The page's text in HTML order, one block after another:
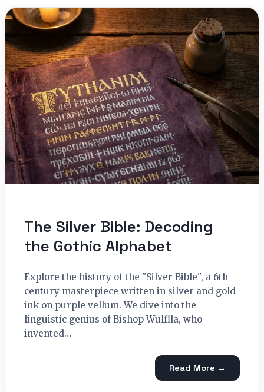
The Silver Bible: Decoding
the Gothic Alphabet
Explore the history of the "Silver Bible", a 6th-
century masterpiece written in silver and gold
ink on purple vellum. We dive into the
linguistic genius of Bishop Wulfila, who
invented…
Read More →